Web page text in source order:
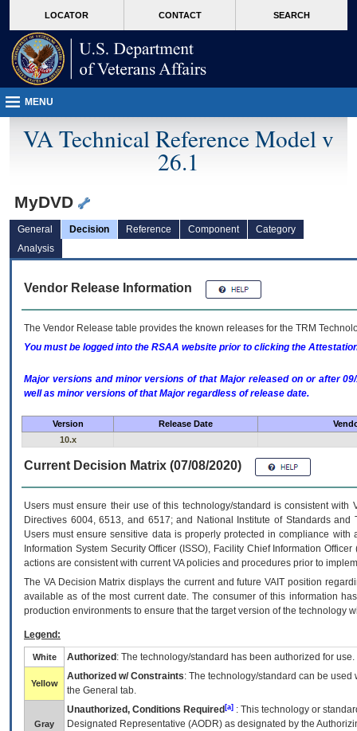
VA
page
content
LOCATOR CONTACT SEARCH
MENU
VA Technical Reference Model v
26.1
MyDVD
General Decision Reference Component
Category
Analysis
Vendor Release Information
The Vendor Release table provides the known releases for the TRM
You must be logged into the RSAA website prior to clicking the
Major versions and minor versions of that Major released on or after
well as minor versions of that Major regardless of release date.
Version Release Date
10.x
Current Decision Matrix (07/08/2020)
Users must ensure their use of this technology/standard is consistent
Directives 6004, 6513, and 6517; and National Institute of Standards
Users must ensure sensitive data is properly protected in compliance
Information System Security Officer (ISSO), Facility Chief Information
actions are consistent with current VA policies and procedures prior to
The VADecision Matrix displays the current and futureVA IT position
available as of the most current date. The consumer of this information
production environments to ensure that the target version of the technology
Legend:
White Authorized : The technology/standard has been authorized for use.
Yellow
Authorized w/ Constraints: The technology/standard can be
the General tab.
Gray
Unauthorized, Conditions Required [a] : This technology or
Designated Representative (AODR) as designated by the